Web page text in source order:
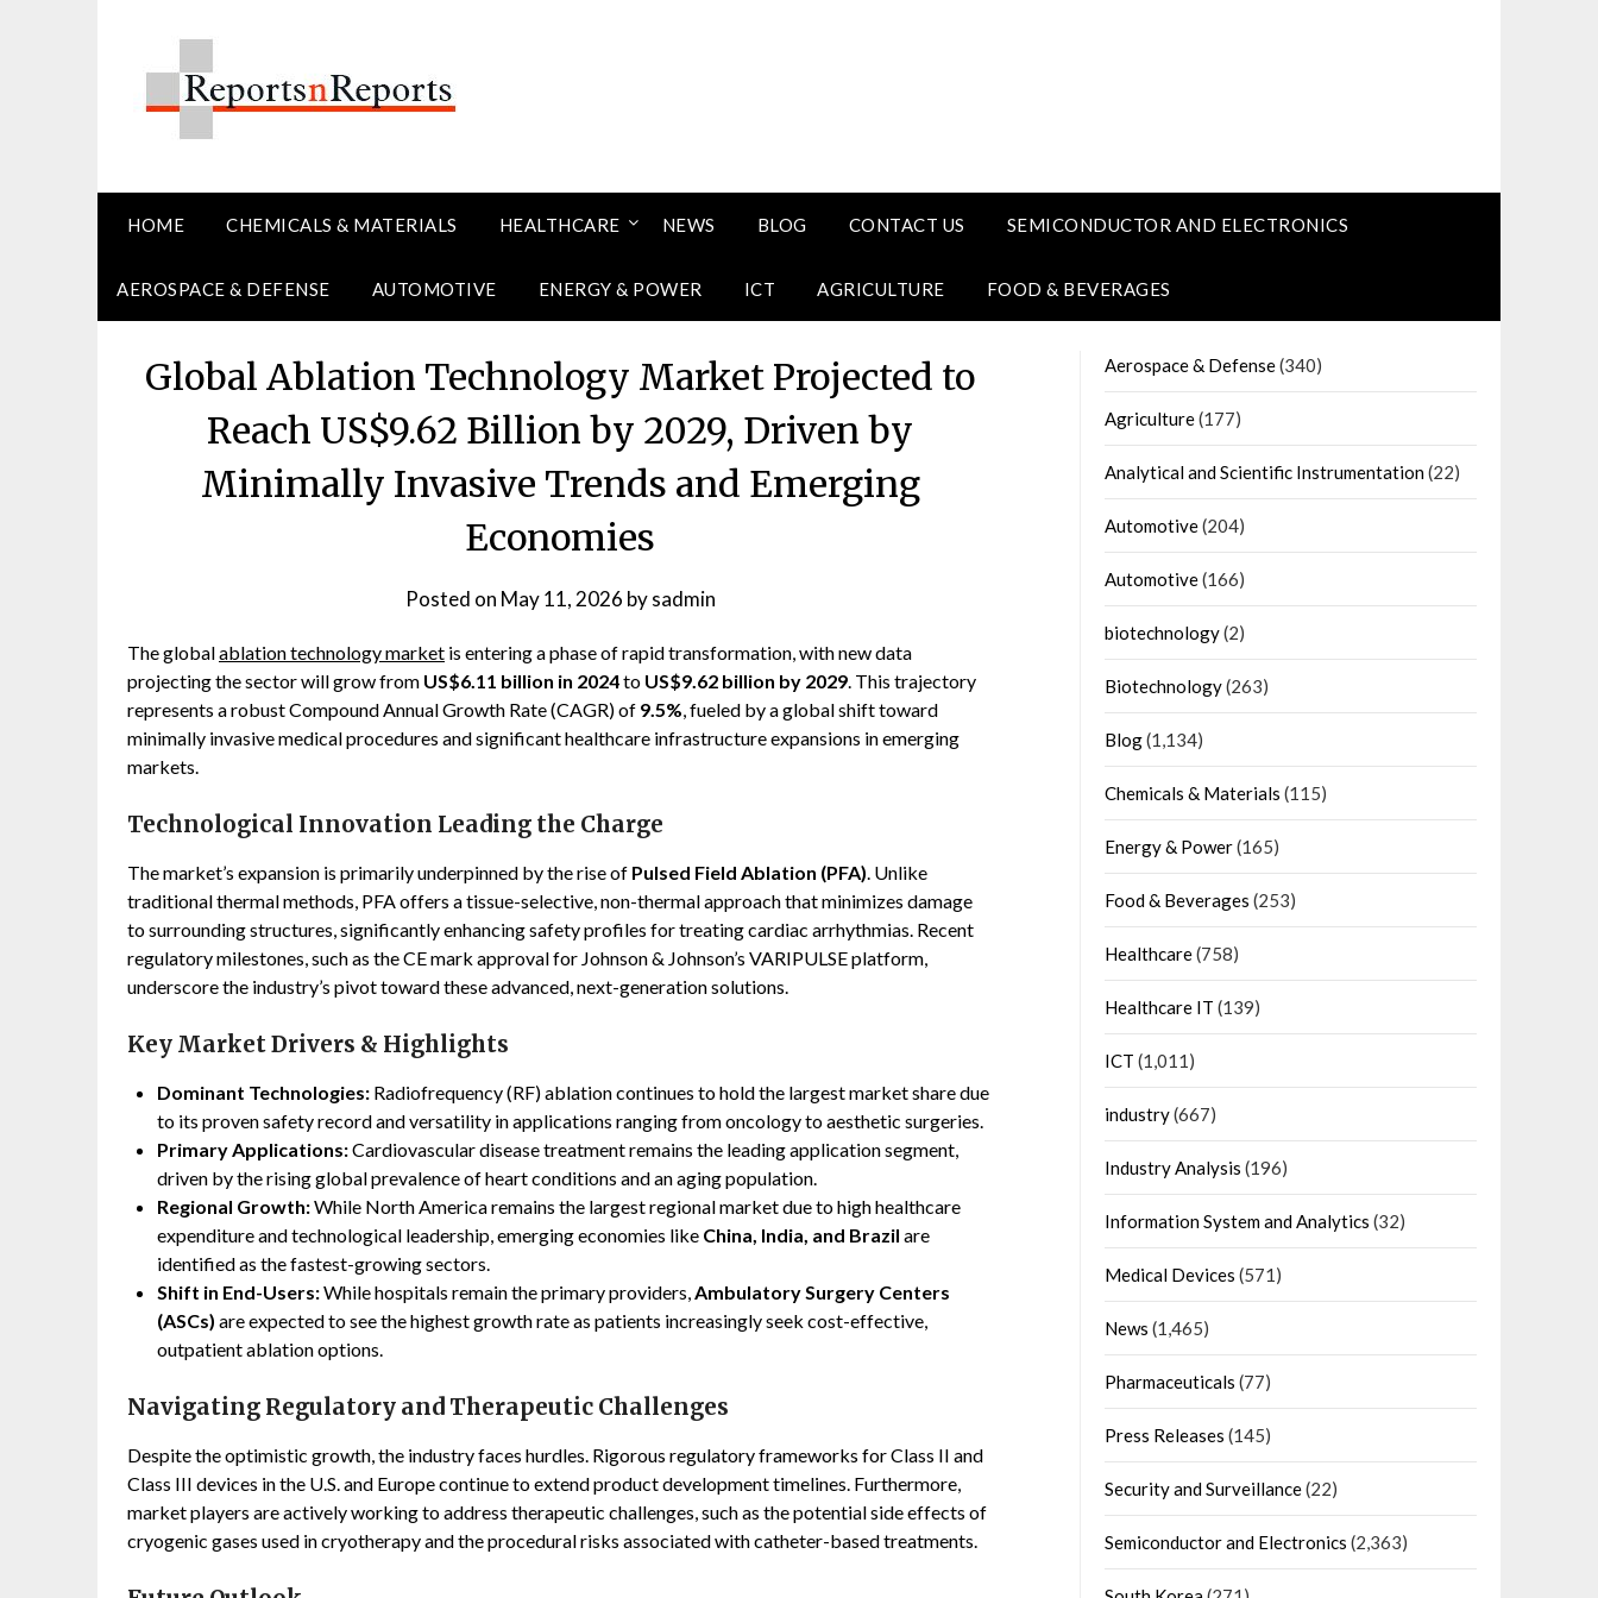
HOME CHEMICALS & MATERIALS HEALTHCARE NEWS BLOG CONTACT US SEMICONDUCTOR AND ELECTRONICS
AEROSPACE & DEFENSE AUTOMOTIVE ENERGY & POWER ICT AGRICULTURE FOOD & BEVERAGES
Global Ablation Technology Market Projected to
Reach US$9.62 Billion by 2029, Driven by
Minimally Invasive Trends and Emerging
Economies
Posted on May 11, 2026 bysadmin
The globalablation technology market is entering a phase of rapid transformation, with new data
projecting the sector will grow from US$6.11 billion in 2024to US$9.62 billion by 2029. This trajectory
represents a robust Compound Annual Growth Rate (CAGR) of 9.5%, fueled by a global shift toward
minimally invasive medical procedures and significant healthcare infrastructure expansions in emerging
markets.
Technological Innovation Leading the Charge
The market’s expansion is primarily underpinned by the rise of Pulsed Field Ablation (PFA). Unlike
traditional thermal methods, PFA offers a tissue-selective, non-thermal approach that minimizes damage
to surrounding structures, significantly enhancing safety profiles for treating cardiac arrhythmias. Recent
regulatory milestones, such as the CE mark approval for Johnson & Johnson’s VARIPULSE platform,
underscore the industry’s pivot toward these advanced, next-generation solutions.
Key Market Drivers & Highlights
Dominant Technologies: Radiofrequency (RF) ablation continues to hold the largest market share due
to its proven safety record and versatility in applications ranging from oncology to aesthetic surgeries.
Primary Applications:Cardiovascular disease treatment remains the leading application segment,
driven by the rising global prevalence of heart conditions and an aging population.
Regional Growth:While North America remains the largest regional market due to high healthcare
expenditure and technological leadership, emerging economies like China, India, and Brazil are
identified as the fastest-growing sectors.
Shift in End-Users:While hospitals remain the primary providers,Ambulatory Surgery Centers
(ASCs) are expected to see the highest growth rate as patients increasingly seek cost-effective,
outpatient ablation options.
Navigating Regulatory and Therapeutic Challenges
Despite the optimistic growth, the industry faces hurdles. Rigorous regulatory frameworks for Class II and
Class III devices in the U.S. and Europe continue to extend product development timelines. Furthermore,
market players are actively working to address therapeutic challenges, such as the potential side effects of
cryogenic gases used in cryotherapy and the procedural risks associated with catheter-based treatments.
Aerospace & Defense(340)
Agriculture(177)
Analytical and Scientific Instrumentation(22)
Automotive(204)
Automotive(166)
biotechnology(2)
Biotechnology(263)
Blog(1,134)
Chemicals & Materials (115)
Energy & Power(165)
Food & Beverages (253)
Healthcare(758)
Healthcare IT (139)
ICT (1,011)
industry(667)
Industry Analysis (196)
Information System and Analytics (32)
Medical Devices (571)
News (1,465)
Pharmaceuticals (77)
Press Releases (145)
Security and Surveillance(22)
Semiconductor and Electronics (2,363)